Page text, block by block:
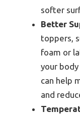
softer
Better
toppers,
foam or
your
can help
and